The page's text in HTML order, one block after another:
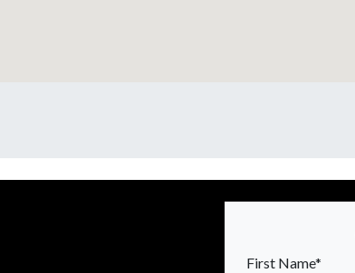
First Name*